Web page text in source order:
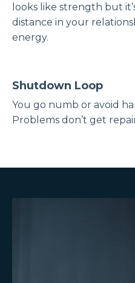
looks like strength but
distance in your
energy.
Shutdown Loop
You go numb or avoid
Problems don’t get